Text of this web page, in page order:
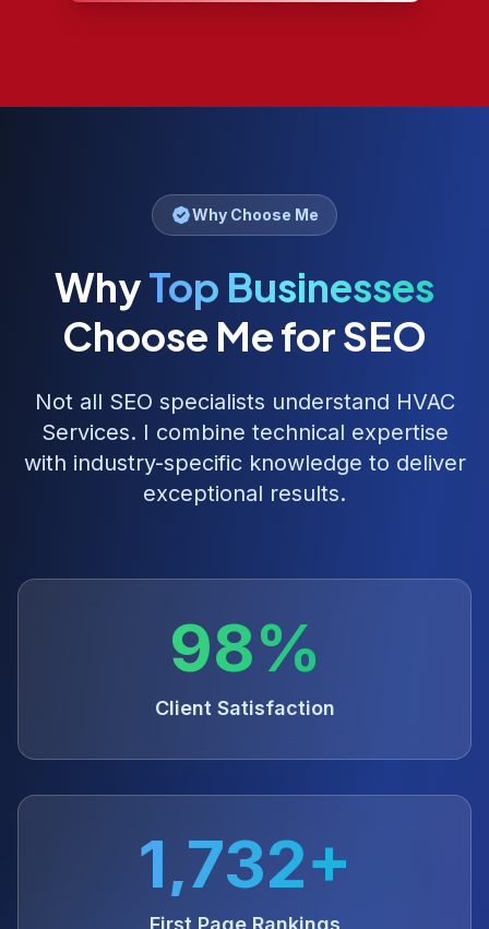
Why Choose Me
WhyTop Businesses
Choose Me for SEO
Not all SEO specialists understand HVAC
Services. I combine technical expertise
with industry-specific knowledge to deliver
exceptional results.
98%
Client Satisfaction
1,732+
First Page Rankings